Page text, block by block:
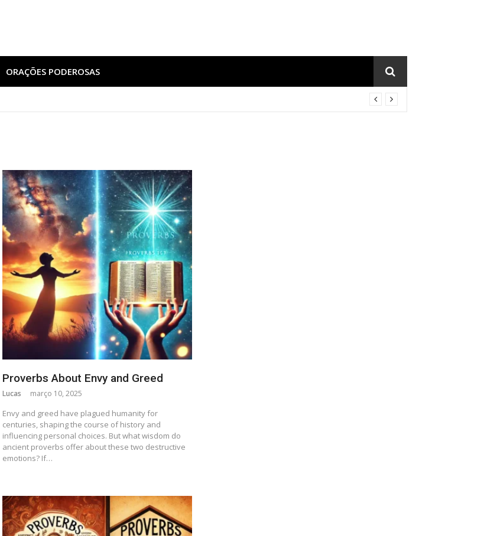
ORAÇÕES PODEROSAS
Proverbs About Envy and Greed
Lucas março 10, 2025
Envy and greed have plagued humanity for
centuries, shaping the course of history and
influencing personal choices. But what wisdom do
ancient proverbs offer about these two destructive
emotions? If…